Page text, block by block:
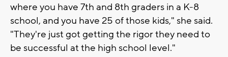
where you have 7th and 8th graders in a K-8
school, and you have 25 of those kids," she said.
"They're just got getting the rigor they need to
be successful at the high school level."